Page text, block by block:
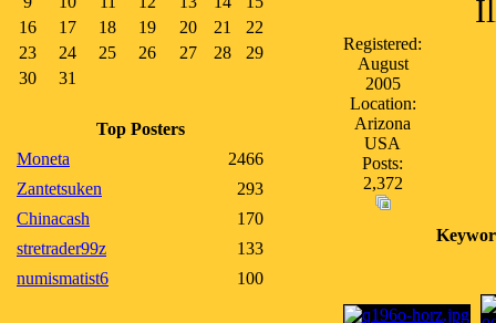
16
17 18 19 20 21
22
23
24 25 26 27 28
29
30
31
Top Posters
Moneta
2466
Zantetsuken
293
Chinacash
170
stretrader99z
133
numismatist6
100
Registered:
August
2005
Location:
Arizona
USA
Posts:
2,372